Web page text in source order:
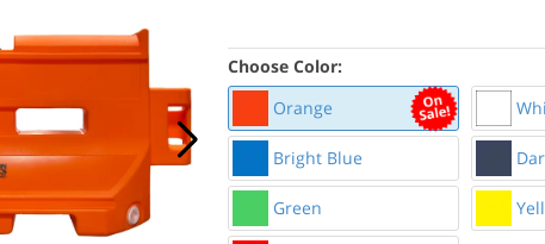
Choose Color:
Orange
Bright Blue
Green